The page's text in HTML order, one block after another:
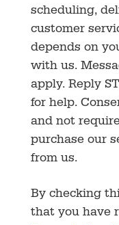
scheduling,
customer
depends on
with us.
apply. Reply
for help.
and not
purchase our
from us.
By checking
that you have